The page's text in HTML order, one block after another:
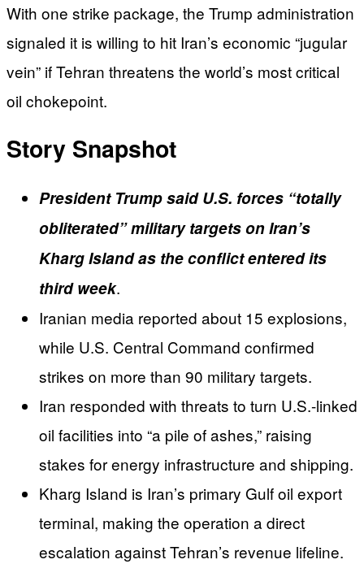
With one strike package, the Trump administration
signaled it is willing to hit Iran’s economic “jugular
vein” if Tehran threatens the world’s most critical
oil chokepoint.
Story Snapshot
President Trump said U.S. forces “totally
obliterated” military targets on Iran’s
Kharg Island as the conflict entered its
third week.
Iranian media reported about 15 explosions,
while U.S. Central Command confirmed
strikes on more than 90 military targets.
Iran responded with threats to turn U.S.-linked
oil facilities into “a pile of ashes,” raising
stakes for energy infrastructure and shipping.
Kharg Island is Iran’s primary Gulf oil export
terminal, making the operation a direct
escalation against Tehran’s revenue lifeline.